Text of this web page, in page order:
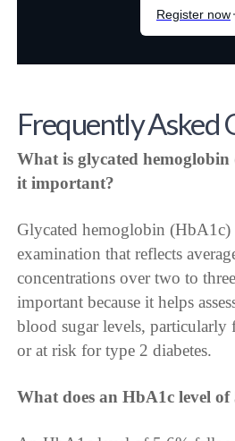
Frequently Asked
What is glycated
it important?
Glycated hemoglobin (HbA1c)
examination that reflects
concentrations over two to
important because it helps
blood sugar levels,
or at risk for type 2 diabetes.
What does an HbA1c level